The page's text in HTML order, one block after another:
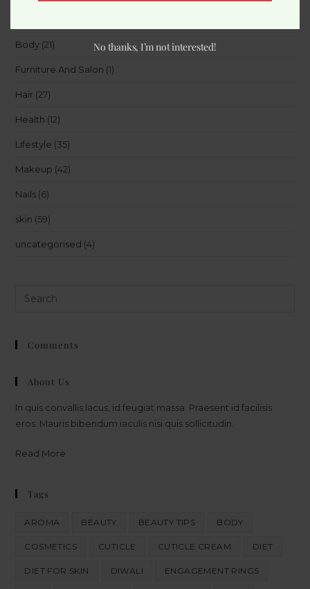
Body (21)
Furniture And Salon (1)
Hair (27)
Health (12)
Lifestyle (35)
Makeup (42)
Nails (6)
skin (59)
uncategorised (4)
Comments
About Us
In quis convallis lacus, id feugiat massa. Praesent id facilisis
eros. Mauris bibendum iaculis nisi quis sollicitudin.
Read More
Tags
AROMA BEAUTY BEAUTY TIPS BODY
COSMETICS CUTICLE CUTICLE CREAM DIET
DIET FOR SKIN DIWALI ENGAGEMENT RINGS
No thanks, I’m not interested!